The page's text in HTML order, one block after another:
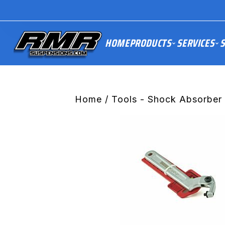
HOMEPRODUCTS SERVICES
Home / Tools - Shock Absorber